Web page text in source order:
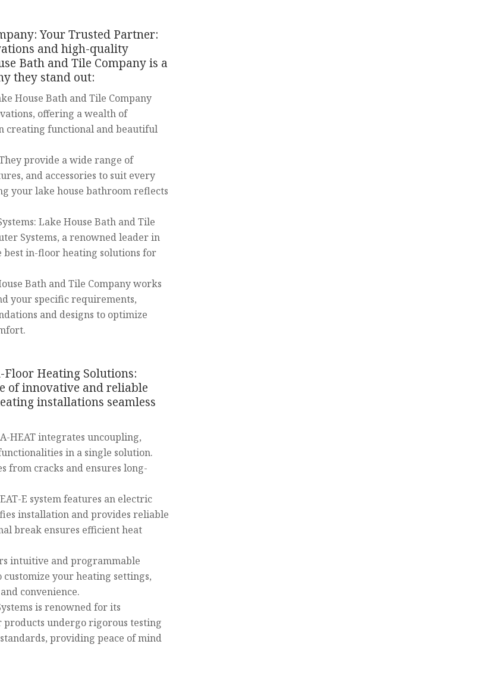
Your Trusted Partner:
and high-quality
Bath and Tile Company is a
they stand out:
House Bath and Tile Company
offering a wealth of
creating functional and beautiful
provide a wide range of
and accessories to suit every
your lake house bathroom reflects
Lake House Bath and Tile
Systems, a renowned leader in
in-floor heating solutions for
Bath and Tile Company works
your specific requirements,
and designs to optimize
Floor Heating Solutions:
of innovative and reliable
installations seamless
HEAT integrates uncoupling,
in a single solution.
from cracks and ensures long-
E system features an electric
installation and provides reliable
break ensures efficient heat
intuitive and programmable
your heating settings,
convenience.
is renowned for its
undergo rigorous testing
providing peace of mind